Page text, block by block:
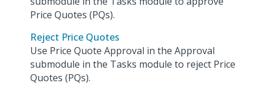
Price Quotes (PQs).
Reject Price Quotes
Use Price Quote Approval in the Approval
submodule in the Tasks module to reject Price
Quotes (PQs).